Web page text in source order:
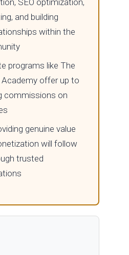
SEO optimization,
and building
within the
programs like The
Academy offer up to
commissions on
genuine value
will follow
trusted